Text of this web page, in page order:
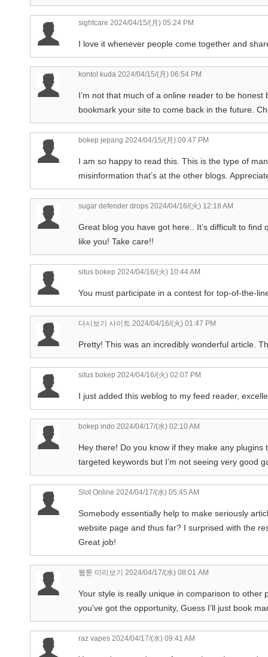
sightcare 2024/04/15/(月) 05:24 PM
I love it whenever people come together and
kontol kuda 2024/04/15/(月) 06:54 PM
I’m not that much of a online reader to be
bookmark your site to come back in the future.
bokep jepang 2024/04/15/(月) 09:47 PM
I am so happy to read this. This is the type of
misinformation that’s at the other blogs.
sugar defender drops 2024/04/16/(火) 12:18 AM
Great blog you have got here.. It’s difficult to
like you! Take care!!
situs bokep 2024/04/16/(火) 10:44 AM
You must participate in a contest for top-of-the-
다시보기 사이트 2024/04/16/(火) 01:47 PM
Pretty! This was an incredibly wonderful article.
situs bokep 2024/04/16/(火) 02:07 PM
I just added this weblog to my feed reader,
bokep indo 2024/04/17/(水) 02:10 AM
Hey there! Do you know if they make any
targeted keywords but I’m not seeing very good
Slot Online 2024/04/17/(水) 05:45 AM
Somebody essentially help to make seriously
website page and thus far? I surprised with the
Great job!
웹툰 미리보기 2024/04/17/(水) 08:01 AM
Your style is really unique in comparison to
you’ve got the opportunity, Guess I’ll just book
raz vapes 2024/04/17/(水) 09:41 AM